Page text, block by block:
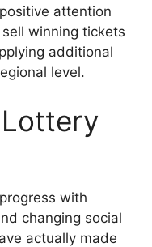
attention
winning tickets
additional
level.
with
changing social
actually made